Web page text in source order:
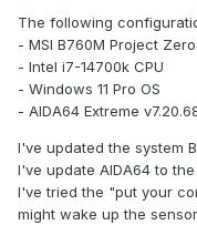
The following
- MSI B760M Project
- Intel i7-14700k CPU
- Windows 11 Pro OS
- AIDA64 Extreme
I've updated the system
I've update AIDA64 to
I've tried the "put your
might wake up the